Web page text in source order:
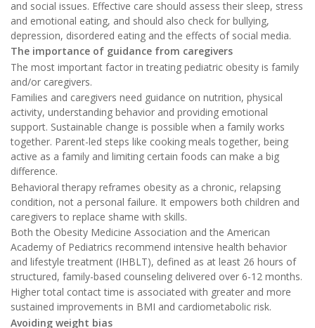
and social issues. Effective care should assess their sleep, stress
and emotional eating, and should also check for bullying,
depression, disordered eating and the effects of social media.
The importance of guidance from caregivers
The most important factor in treating pediatric obesity is family
and/or caregivers.
Families and caregivers need guidance on nutrition, physical
activity, understanding behavior and providing emotional
support. Sustainable change is possible when a family works
together. Parent-led steps like cooking meals together, being
active as a family and limiting certain foods can make a big
difference.
Behavioral therapy reframes obesity as a chronic, relapsing
condition, not a personal failure. It empowers both children and
caregivers to replace shame with skills.
Both the Obesity Medicine Association and the American
Academy of Pediatrics recommend intensive health behavior
and lifestyle treatment (IHBLT), defined as at least 26 hours of
structured, family-based counseling delivered over 6-12 months.
Higher total contact time is associated with greater and more
sustained improvements in BMI and cardiometabolic risk.
Avoiding weight bias